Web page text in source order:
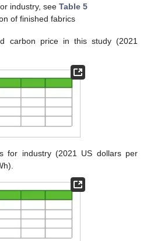
industry, see Table 5
of finished fabrics
carbon price in this study (2021
for industry (2021 US dollars per